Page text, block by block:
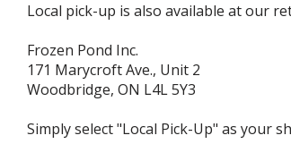
Local pick-up is also available at our
Frozen Pond Inc.
171 Marycroft Ave., Unit 2
Woodbridge, ON L4L 5Y3
Simply select "Local Pick-Up" as your